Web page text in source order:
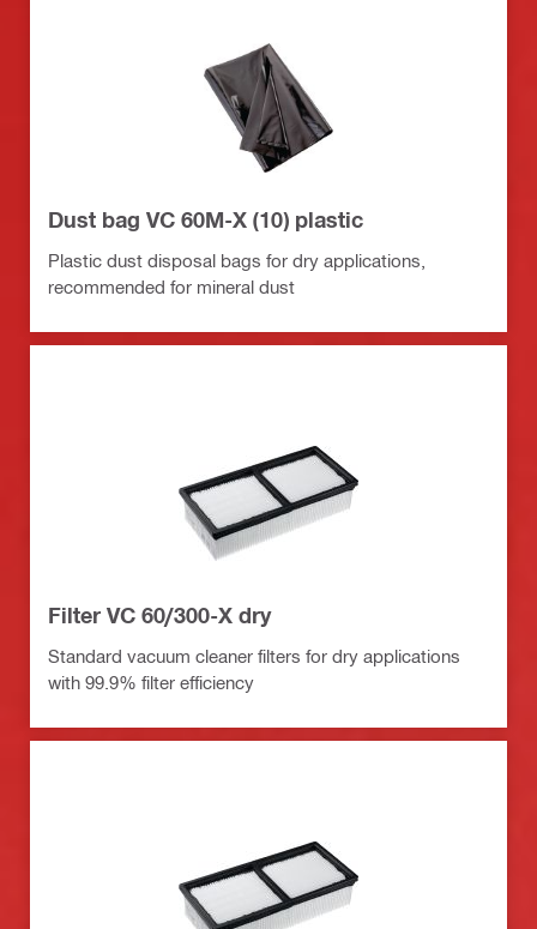
Dust bag VC 60M-X (10) plastic
Plastic dust disposal bags for dry applications,
recommended for mineral dust
Filter VC 60/300-X dry
Standard vacuum cleaner filters for dry applications
with 99.9% filter efficiency